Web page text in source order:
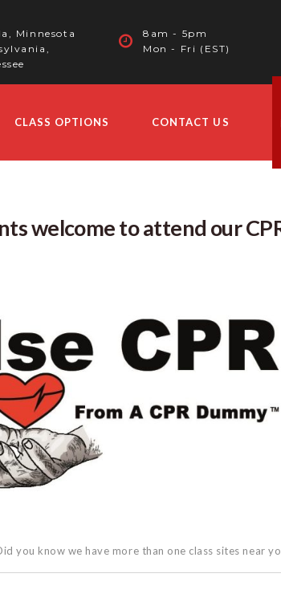
Minnesota
8am - 5pm
Mon - Fri (EST)
CLASS OPTIONS CONTACT US
welcome to attend our
you know we have more than one class sites near